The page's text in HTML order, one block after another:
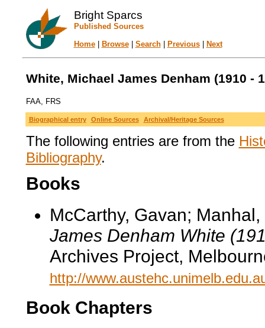
Bright Sparcs
Published Sources
Home| Browse| Search| Previous| Next
White, Michael James Denham (1910 -
FAA, FRS
Biographical entry Online Sources Archival/Heritage Sources
The following entries are from the
Bibliography.
Books
McCarthy, Gavan;
James Denham White
Archives Project,
http://
Book Chapters